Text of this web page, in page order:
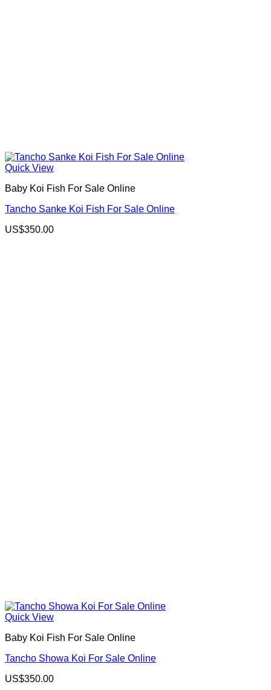
Quick View
Baby Koi Fish For Sale​ Online
Tancho Sanke Koi Fish For Sale Online
US$350.00
Quick View
Baby Koi Fish For Sale​ Online
Tancho Showa Koi For Sale Online
US$350.00